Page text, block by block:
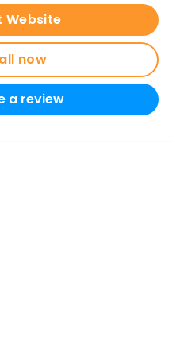
Website
now
a review